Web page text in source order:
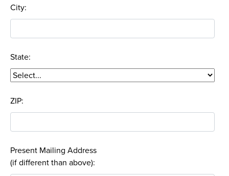
City:
State:
ZIP:
Present Mailing Address
(if different than above):